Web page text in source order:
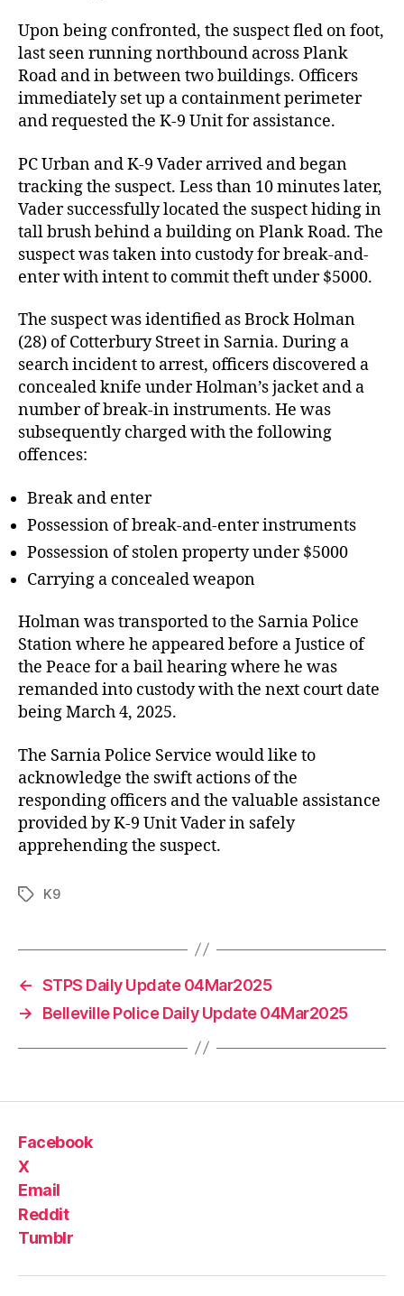
Upon being confronted, the suspect fled on foot,
last seen running northbound across Plank
Road and in between two buildings. Officers
immediately set up a containment perimeter
and requested the K-9 Unit for assistance.
PC Urban and K-9 Vader arrived and began
tracking the suspect. Less than 10 minutes later,
Vader successfully located the suspect hiding in
tall brush behind a building on Plank Road. The
suspect was taken into custody for break-and-
enter with intent to commit theft under $5000.
The suspect was identified as Brock Holman
(28) of Cotterbury Street in Sarnia. During a
search incident to arrest, officers discovered a
concealed knife under Holman’s jacket and a
number of break-in instruments. He was
subsequently charged with the following
offences:
Break and enter
Possession of break-and-enter instruments
Possession of stolen property under $5000
Carrying a concealed weapon
Holman was transported to the Sarnia Police
Station where he appeared before a Justice of
the Peace for a bail hearing where he was
remanded into custody with the next court date
being March 4, 2025.
The Sarnia Police Service would like to
acknowledge the swift actions of the
responding officers and the valuable assistance
provided by K-9 Unit Vader in safely
apprehending the suspect.
TagsK9
← STPS Daily Update 04Mar2025
→
Belleville Police Daily Update 04Mar2025
Facebook
X
Email
Reddit
Tumblr